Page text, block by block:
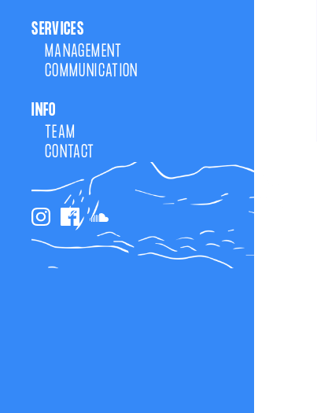
SERVICES
MANAGEMENT
COMMUNICATION
INFO
TEAM
CONTACT